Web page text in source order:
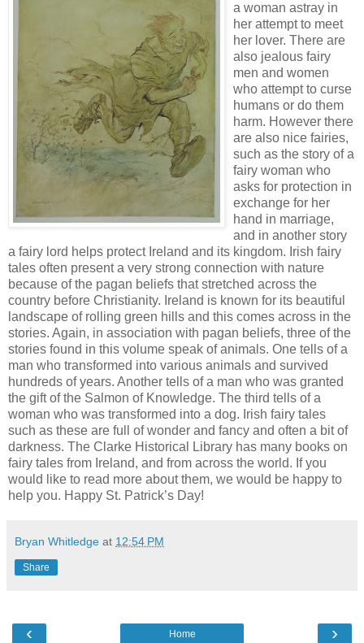
a woman astray in
her attempt to meet
her lover. There are
also jealous fairy
men and women
who attempt to curse
humans or do them
harm. However there
are also nice fairies,
such as the story of a
fairy woman who
asks for protection in
exchange for her
hand in marriage,
and in another story
a fairy lord helps protect Ireland and its kingdom. Irish fairy
tales often present a very strong connection with nature
because of the pagan beliefs that stretched across the
country before Christianity. Ireland is known for its beautiful
landscape of rolling green hills and this comes across in the
stories. Again, in association with pagan beliefs, three of the
stories found in this volume speak of animals. One tells of a
man who transformed into various animals and survived
hundreds of years. Another tells of a man who was granted
the gift of the Salmon of Knowledge. The third tells of a
woman who was transformed into a dog. Irish fairy tales
such as these are full of wonder and fancy and often a bit of
darkness. The Clarke Historical Library has many books on
fairy tales from Ireland, and from across the world. If you
would like to read more about them, we would be happy to
help you. Happy St. Patrick’s Day!
Bryan Whitledge at 12:54 PM
Share
‹ ›
Home